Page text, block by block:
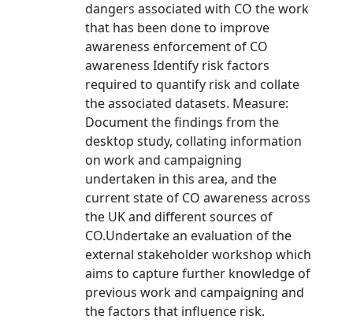
dangers associated with CO the work
that has been done to improve
awareness enforcement of CO
awareness Identify risk factors
required to quantify risk and collate
the associated datasets. Measure:
Document the findings from the
desktop study, collating information
on work and campaigning
undertaken in this area, and the
current state of CO awareness across
the UK and different sources of
CO.Undertake an evaluation of the
external stakeholder workshop which
aims to capture further knowledge of
previous work and campaigning and
the factors that influence risk.